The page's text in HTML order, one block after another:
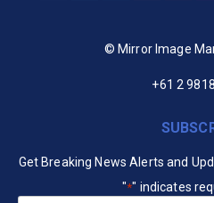
© Mirror Image
+61 2
Get Breaking News Alerts and
"*" indicates